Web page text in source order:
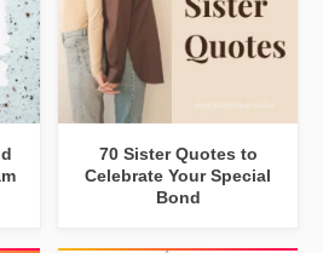
70 Sister Quotes to
Celebrate Your Special
Bond